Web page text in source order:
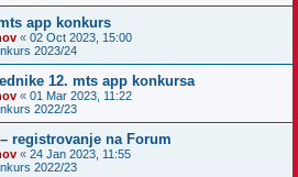
app konkurs
« 02 Oct 2023, 15:00
2023/24
12. mts app konkursa
« 01 Mar 2023, 11:22
2022/23
registrovanje na Forum
« 24 Jan 2023, 11:55
2022/23